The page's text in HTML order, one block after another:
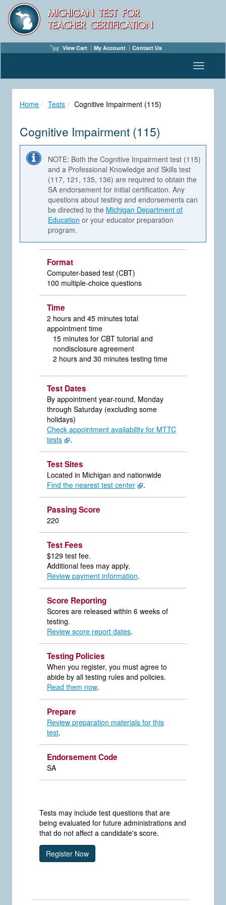
View Cart My Account Contact Us
Toggle
Home Tests Cognitive Impairment (115)
Cognitive Impairment (115)
NOTE: Both the Cognitive Impairment test (115)
and a Professional Knowledge and Skills test
(117, 121, 135, 136) are required to obtain the
SA endorsement for initial certification. Any
questions about testing and endorsements can
be directed to the Michigan Department of
Education or your educator preparation
program.
Format
Computer-based test (CBT)
100 multiple-choice questions
Time
2 hours and 45 minutes total
appointment time
15 minutes for CBT tutorial and
nondisclosure agreement
2 hours and 30 minutes testing time
Test Dates
By appointment year-round, Monday
through Saturday (excluding some
holidays)
Check appointment availability for MTTC
tests
.
Test Sites
Located in Michigan and nationwide
Find the nearest test center
.
Passing Score
220
Test Fees
$129 test fee.
Additional fees may apply.
Review payment information.
Score Reporting
Scores are released within 6 weeks of
testing.
Review score report dates.
Testing Policies
When you register, you must agree to
abide by all testing rules and policies.
Read them now.
Prepare
Review preparation materials for this
test.
Endorsement Code
SA
Tests may include test questions that are
being evaluated for future administrations and
that do not affect a candidate's score.